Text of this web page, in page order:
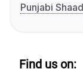
Punjabi
Find us on: